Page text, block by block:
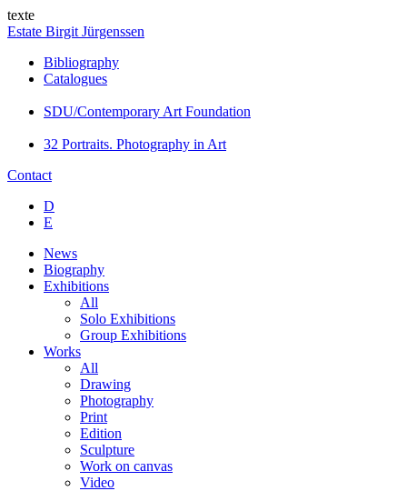
texte
Estate Birgit Jürgenssen
Bibliography
Catalogues
SDU/Contemporary Art Foundation
32 Portraits. Photography in Art
Contact
D
E
News
Biography
Exhibitions
All
Solo Exhibitions
Group Exhibitions
Works
All
Drawing
Photography
Print
Edition
Sculpture
Work on canvas
Video